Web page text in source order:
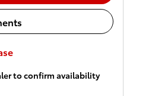
to confirm availability